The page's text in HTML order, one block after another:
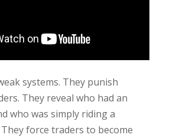
systems. They punish
They reveal who had an
who was simply riding a
force traders to become